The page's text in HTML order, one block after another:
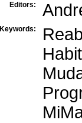
Editors:
Keywords: